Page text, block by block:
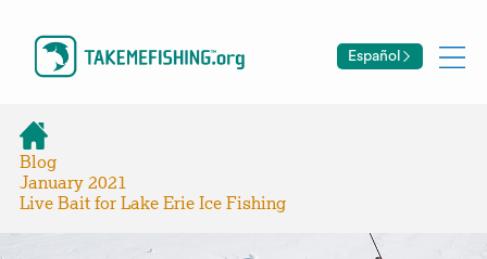
Español
Blog
January 2021
Live Bait for Lake Erie Ice Fishing